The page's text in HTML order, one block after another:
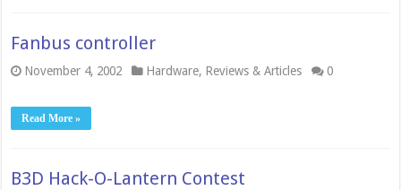
Fanbus controller
November 4, 2002 Hardware, Reviews & Articles 0
Read More »
B3D Hack-O-Lantern Contest